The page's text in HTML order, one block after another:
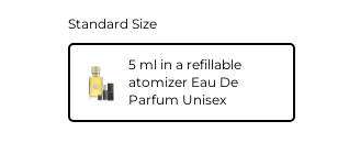
Standard Size
5 ml in a refillable
atomizer Eau De
Parfum Unisex